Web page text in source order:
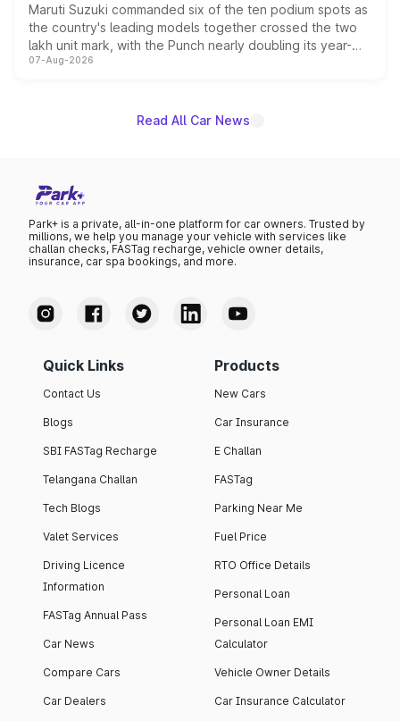
Maruti Suzuki commanded six of the ten podium spots as
the country's leading models together crossed the two
lakh unit mark, with the Punch nearly doubling its year-
on-year volumes to stand out as the fastest-growing
07-Aug-2026
Read All Car News
Park+ is a private, all-in-one platform for car owners. Trusted by
millions, we help you manage your vehicle with services like
challan checks, FASTag recharge, vehicle owner details,
insurance, car spa bookings, and more.
Quick Links
Contact Us
Blogs
SBI FASTag Recharge
Telangana Challan
Tech Blogs
Valet Services
Driving Licence
Information
FASTag Annual Pass
Car News
Compare Cars
Car Dealers
Products
New Cars
Car Insurance
E Challan
FASTag
Parking Near Me
Fuel Price
RTO Office Details
Personal Loan
Personal Loan EMI
Calculator
Vehicle Owner Details
Car Insurance Calculator